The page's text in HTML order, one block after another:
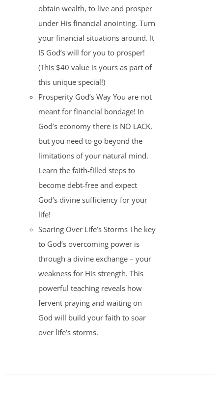
obtain wealth, to live and prosper
under His financial anointing. Turn
your financial situations around. It
IS God’s will for you to prosper!
(This $40 value is yours as part of
this unique special!)
Prosperity God’s Way You are not
meant for financial bondage! In
God’s economy there is NO LACK,
but you need to go beyond the
limitations of your natural mind.
Learn the faith-filled steps to
become debt-free and expect
God’s divine sufficiency for your
life!
Soaring Over Life’s Storms The key
to God’s overcoming power is
through a divine exchange – your
weakness for His strength. This
powerful teaching reveals how
fervent praying and waiting on
God will build your faith to soar
over life’s storms.